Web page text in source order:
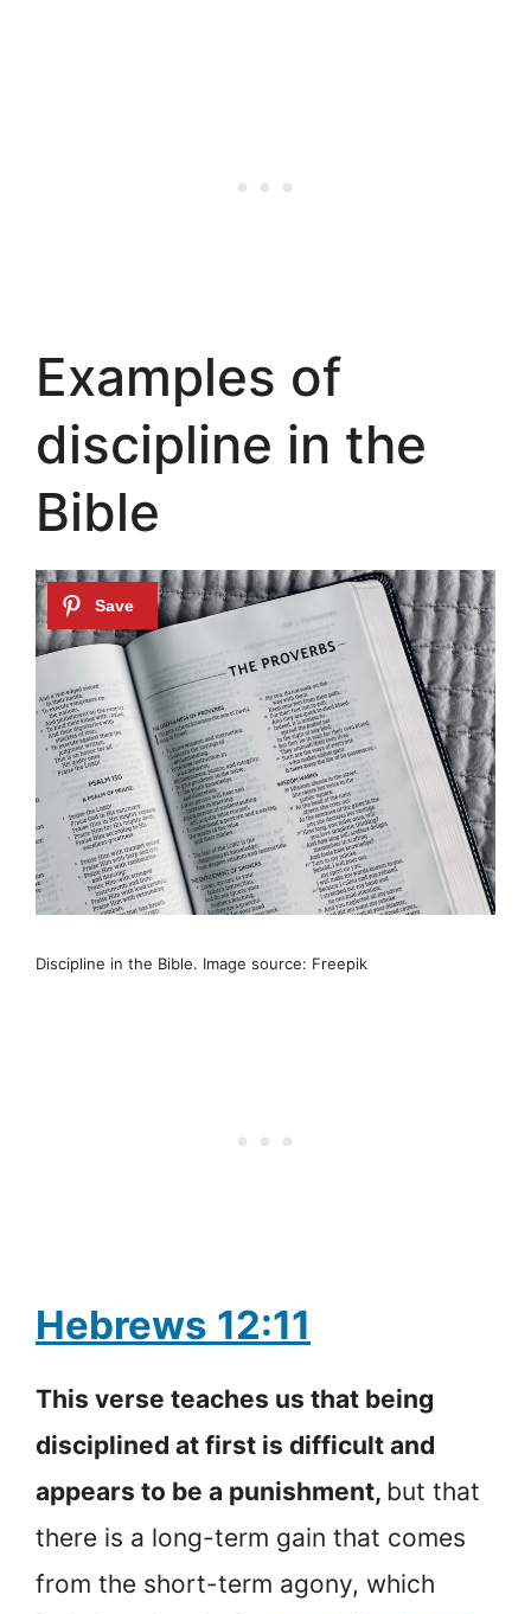
Examples of
discipline in the
Bible
Discipline in the Bible. Image source: Freepik
Hebrews 12:11
This verse teaches us that being
disciplined at first is difficult and
appears to be a punishment, but that
there is a long-term gain that comes
from the short-term agony, which